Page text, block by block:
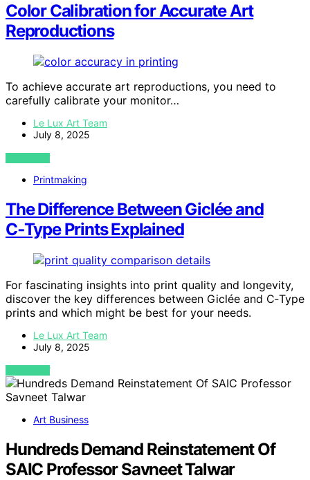
Color Calibration for Accurate Art
Reproductions
To achieve accurate art reproductions, you need to
carefully calibrate your monitor…
Le Lux Art Team
July 8, 2025
VIEW POST
Printmaking
The Difference Between Giclée and
C‑Type Prints Explained
For fascinating insights into print quality and longevity,
discover the key differences between Giclée and C‑Type
prints and which might be best for your needs.
Le Lux Art Team
July 8, 2025
VIEW POST
Art Business
Hundreds Demand Reinstatement Of
SAIC Professor Savneet Talwar